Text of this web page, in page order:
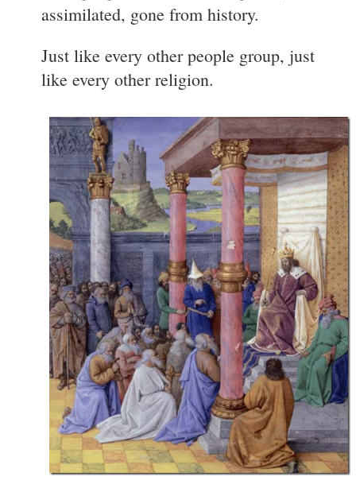
assimilated, gone from history.
Just like every other people group, just
like every other religion.